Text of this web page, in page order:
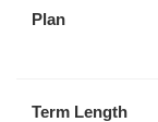
Plan
Term Length